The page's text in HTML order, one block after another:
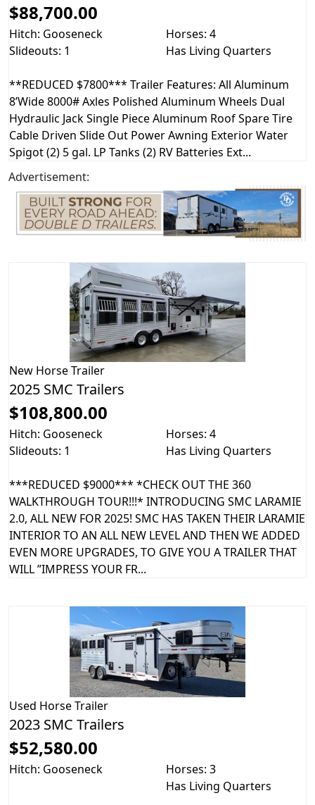
$88,700.00
Hitch: Gooseneck
Horses: 4
Slideouts: 1
Has Living Quarters
**REDUCED $7800*** Trailer Features: All Aluminum
8’Wide 8000# Axles Polished Aluminum Wheels Dual
Hydraulic Jack Single Piece Aluminum Roof Spare Tire
Cable Driven Slide Out Power Awning Exterior Water
Spigot (2) 5 gal. LP Tanks (2) RV Batteries Ext...
Advertisement:
New Horse Trailer
2025 SMC Trailers
$108,800.00
Hitch: Gooseneck
Horses: 4
Slideouts: 1
Has Living Quarters
***REDUCED $9000*** *CHECK OUT THE 360
WALKTHROUGH TOUR!!!* INTRODUCING SMC LARAMIE
2.0, ALL NEW FOR 2025! SMC HAS TAKEN THEIR LARAMIE
INTERIOR TO AN ALL NEW LEVEL AND THEN WE ADDED
EVEN MORE UPGRADES, TO GIVE YOU A TRAILER THAT
WILL ”IMPRESS YOUR FR...
Used Horse Trailer
2023 SMC Trailers
$52,580.00
Hitch: Gooseneck
Horses: 3
Has Living Quarters